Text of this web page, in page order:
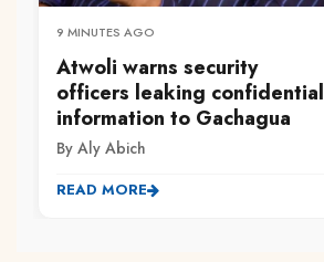
9 MINUTES AGO
Atwoli warns security
officers leaking confidential
information to Gachagua
By Aly Abich
READ MORE